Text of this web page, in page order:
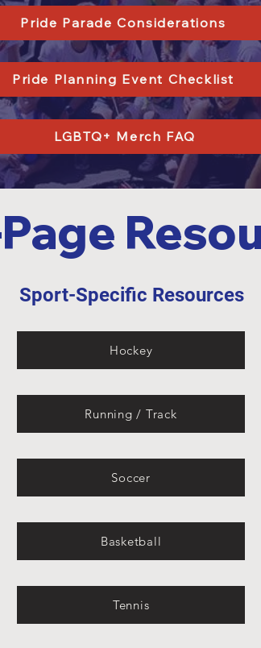
Pride Parade Considerations
Pride Planning Event Checklist
LGBTQ+ Merch FAQ
Sport-Specific Resources
Hockey
Running / Track
Soccer
Basketball
Tennis